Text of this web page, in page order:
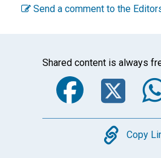
Send a comment to the
Shared content is always
Copy